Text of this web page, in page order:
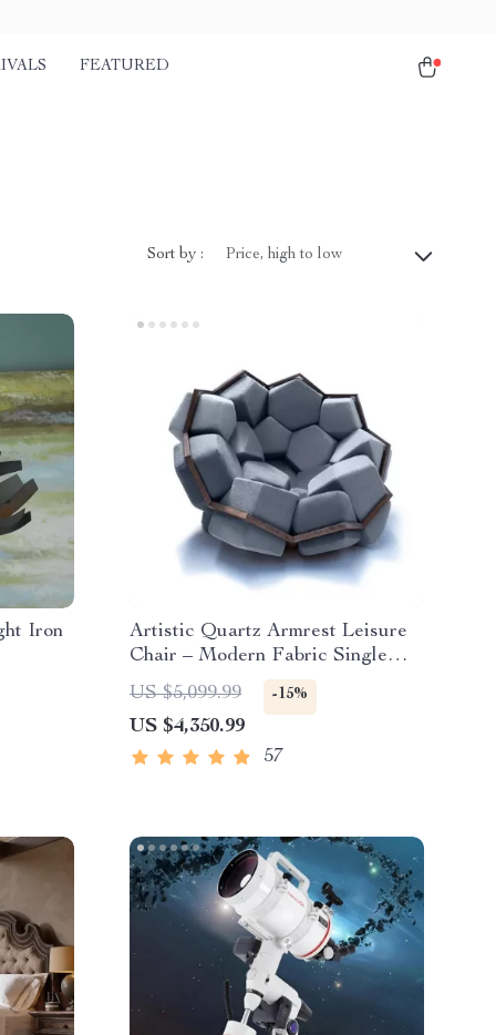
FEATURED
Sort by : Price, high to low
Iron
Artistic Quartz Armrest Leisure
Chair – Modern Fabric Single
Sofa for Home and Hotel
US $5,099.99 -15%
US $4,350.99
57